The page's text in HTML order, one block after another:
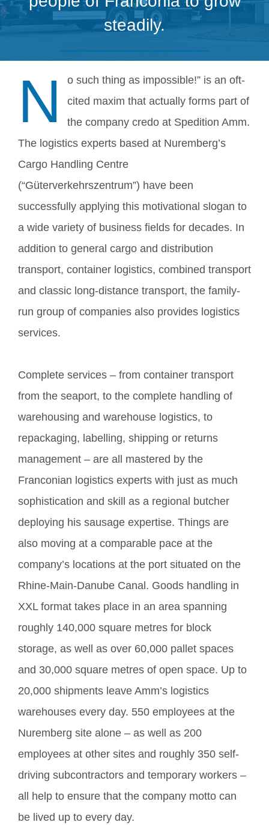
steadily.
N
o such thing as impossible!” is an oft-
cited maxim that actually forms part of
the company credo at Spedition Amm.
The logistics experts based at Nuremberg’s
Cargo Handling Centre
(“Güterverkehrszentrum”) have been
successfully applying this motivational slogan to
a wide variety of business fields for decades. In
addition to general cargo and distribution
transport, container logistics, combined transport
and classic long-distance transport, the family-
run group of companies also provides logistics
services.
Complete services – from container transport
from the seaport, to the complete handling of
warehousing and warehouse logistics, to
repackaging, labelling, shipping or returns
management – are all mastered by the
Franconian logistics experts with just as much
sophistication and skill as a regional butcher
deploying his sausage expertise. Things are
also moving at a comparable pace at the
company’s locations at the port situated on the
Rhine-Main-Danube Canal. Goods handling in
XXL format takes place in an area spanning
roughly 140,000 square metres for block
storage, as well as over 60,000 pallet spaces
and 30,000 square metres of open space. Up to
20,000 shipments leave Amm’s logistics
warehouses every day. 550 employees at the
Nuremberg site alone – as well as 200
employees at other sites and roughly 350 self-
driving subcontractors and temporary workers –
all help to ensure that the company motto can
be lived up to every day.